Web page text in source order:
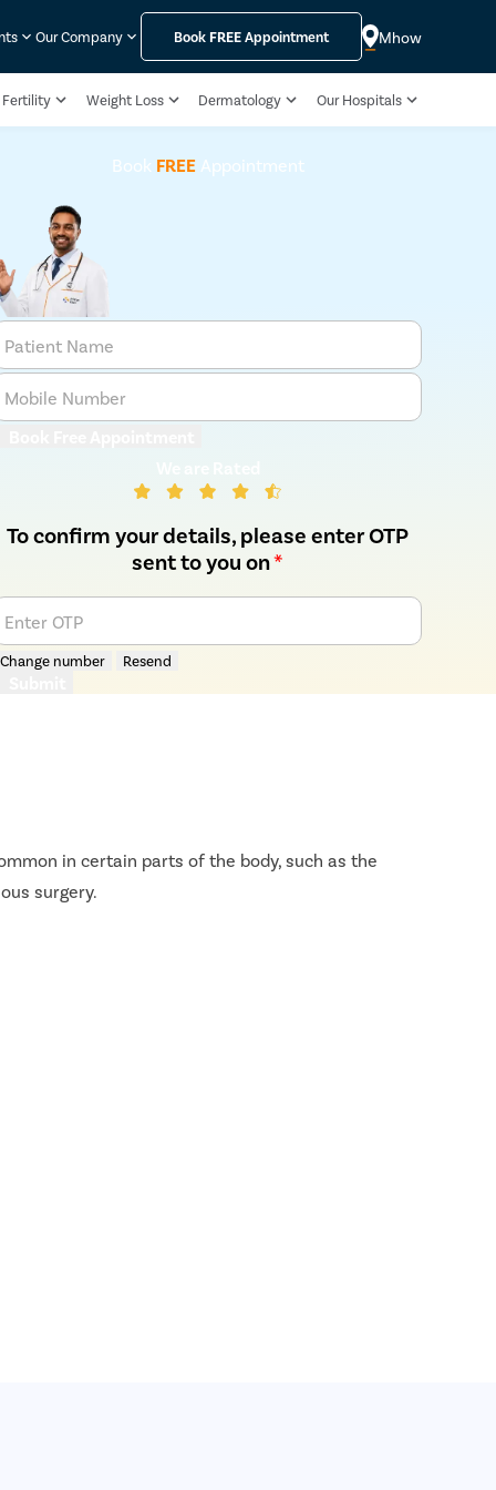
Our Company Book FREEAppointment Mhow
Fertility Weight Loss Dermatology Our Hospitals
Book FREEAppointment
Patient Name
Mobile Number
To confirm your details, please enter OTP
sent to you on*
Enter OTP
Change number Resend
in certain parts of the body, such as the
surgery.